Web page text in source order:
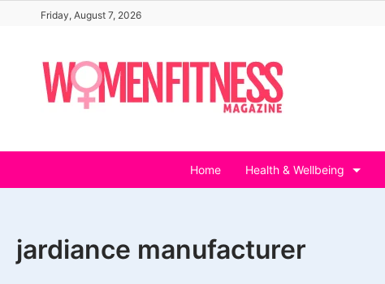
content
Friday, August 7, 2026
Home Health & Wellbeing
jardiance manufacturer